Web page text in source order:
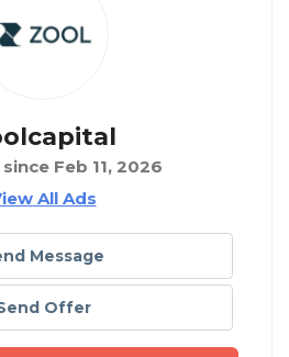
Feb 11, 2026
All Ads
Message
Offer